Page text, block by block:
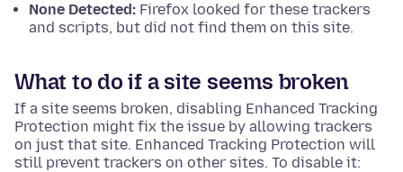
None Detected: Firefox looked for these trackers
and scripts, but did not find them on this site.
What to do if a site seems broken
If a site seems broken, disabling Enhanced Tracking
Protection might fix the issue by allowing trackers
on just that site. Enhanced Tracking Protection will
still prevent trackers on other sites. To disable it: